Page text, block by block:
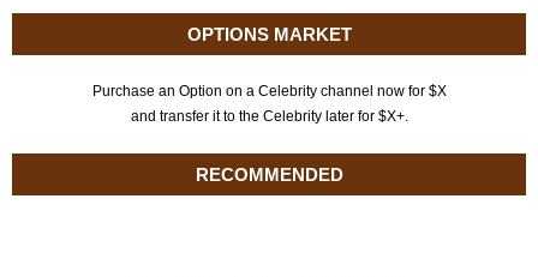
OPTIONS MARKET
Purchase an Option on a Celebrity channel now for $X
and transfer it to the Celebrity later for $X+.
RECOMMENDED